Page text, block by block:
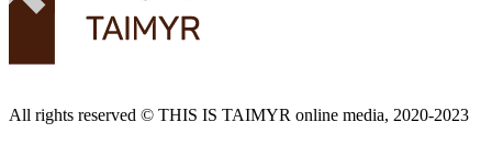
All rights reserved ©️ THIS IS TAIMYR online media, 2020-2023